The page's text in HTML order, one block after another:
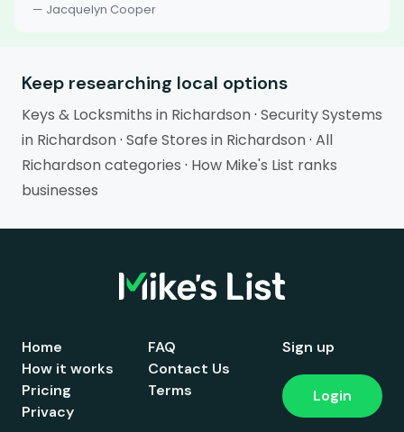
— Jacquelyn Cooper
Keep researching local options
Keys & Locksmiths in Richardson· Security Systems
in Richardson· Safe Stores in Richardson· All
Richardson categories · How Mike's List ranks
businesses
Home
How it works
Pricing
FAQ
Contact Us
Terms
Privacy
Sign up
Login